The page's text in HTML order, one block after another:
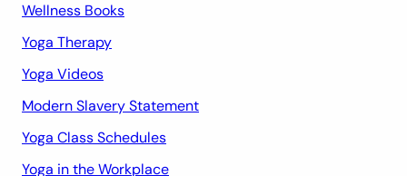
Wellness Books
Yoga Therapy
Yoga Videos
Modern Slavery Statement
Yoga Class Schedules
Yoga in the Workplace